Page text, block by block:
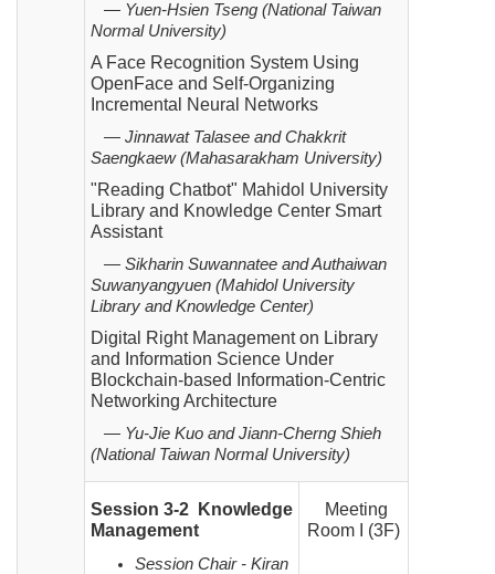
— Yuen-Hsien Tseng (National Taiwan
Normal University)
A Face Recognition System Using
OpenFace and Self-Organizing
Incremental Neural Networks
— Jinnawat Talasee and Chakkrit
Saengkaew (Mahasarakham University)
"Reading Chatbot" Mahidol University
Library and Knowledge Center Smart
Assistant
— Sikharin Suwannatee and Authaiwan
Suwanyangyuen (Mahidol University
Library and Knowledge Center)
Digital Right Management on Library
and Information Science Under
Blockchain-based Information-Centric
Networking Architecture
— Yu-Jie Kuo and Jiann-Cherng Shieh
(National Taiwan Normal University)
Session 3-2 Knowledge
Management
Session Chair - Kiran
Meeting
Room I (3F)